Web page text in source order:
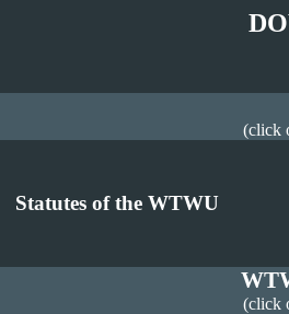
(click
Statutes of the WTWU
(click